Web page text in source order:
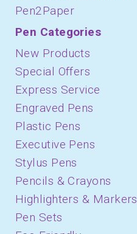
Pen2Paper
Pen Categories
New Products
Special Offers
Express Service
Engraved Pens
Plastic Pens
Executive Pens
Stylus Pens
Pencils & Crayons
Highlighters & Markers
Pen Sets